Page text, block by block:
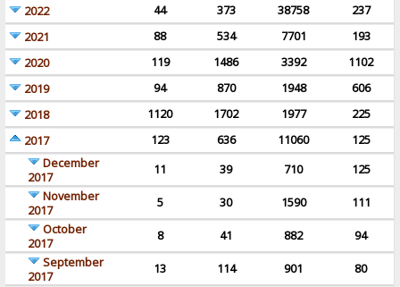
2022
44 373 38758
237
2021
88 534 7701
193
2020
119 1486 3392
1102
2019
94 870 1948
606
2018
1120 1702 1977
225
2017
123 636 11060
125
December
2017
11 39 710
125
November
2017
5 30 1590
111
October
2017
8 41 882
94
September
2017
13 114 901
80